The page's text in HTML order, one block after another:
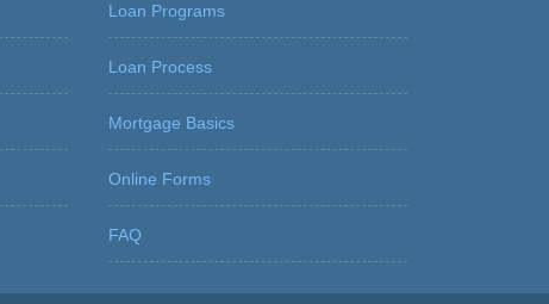
Loan Programs
Loan Process
Mortgage Basics
Online Forms
FAQ